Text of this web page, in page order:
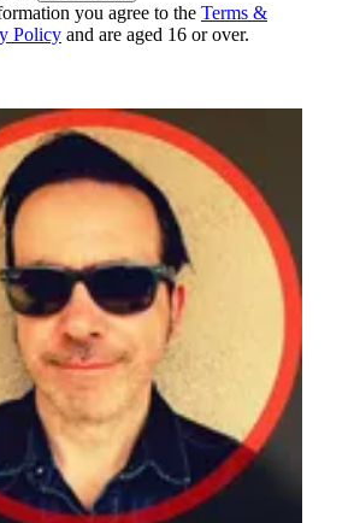
you agree to the Terms &
Policy and are aged 16 or over.